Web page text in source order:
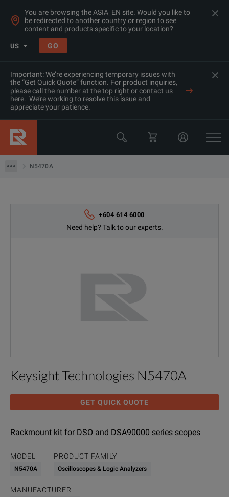
You are browsing the ASIA_EN site. Would you like to
be redirected to another country or region to see
content and products specific to your location?
US GO
Important: We’re experiencing temporary issues with
the “Get Quick Quote” function. For product inquiries,
please call the number at the top right or contact us
here. We’re working to resolve this issue and
appreciate your patience.
N5470A
Products
Rent Oscilloscopes & Logic Analyzers at Great Prices in Asia
Keysight Technologies
+604 614 6000
Need help? Talk to our experts.
Keysight Technologies N5470A
GET QUICK QUOTE
Rackmount kit for DSO and DSA90000 series scopes
MODEL
N5470A
PRODUCT FAMILY
Oscilloscopes & Logic Analyzers
MANUFACTURER